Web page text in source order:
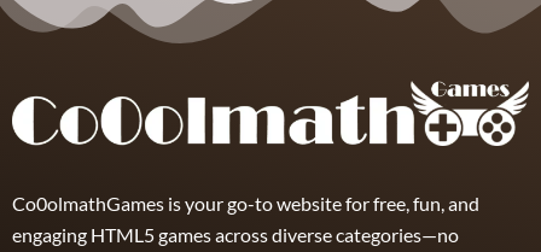
Snake2D
5
Counter Craft
2
Co0olmathGames is your go-to website for free, fun, and
engaging HTML5 games across diverse categories—no